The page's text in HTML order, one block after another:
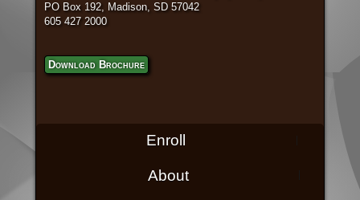
PO Box 192, Madison, SD 57042
605 427 2000
Download Brochure
Enroll
About